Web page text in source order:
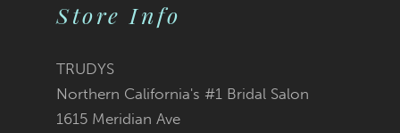
Store Info
TRUDYS
Northern California's #1 Bridal Salon
1615 Meridian Ave